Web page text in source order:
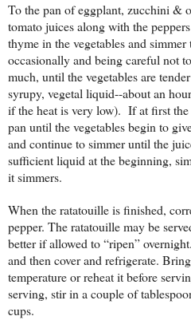
To the pan of eggplant, zucchini &
tomato juices along with the
thyme in the vegetables and
occasionally and being careful not
much, until the vegetables are
syrupy, vegetal liquid--about an
if the heat is very low). If at first the
pan until the vegetables begin to
and continue to simmer until the
sufficient liquid at the beginning,
it simmers.
When the ratatouille is finished,
pepper. The ratatouille may be
better if allowed to “ripen”
and then cover and refrigerate.
temperature or reheat it before
serving, stir in a couple of
cups.